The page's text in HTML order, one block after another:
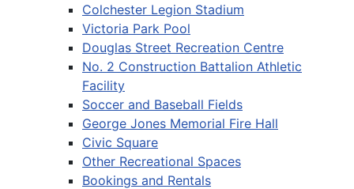
Colchester Legion Stadium
Victoria Park Pool
Douglas Street Recreation Centre
No. 2 Construction Battalion Athletic
Facility
Soccer and Baseball Fields
George Jones Memorial Fire Hall
Civic Square
Other Recreational Spaces
Bookings and Rentals